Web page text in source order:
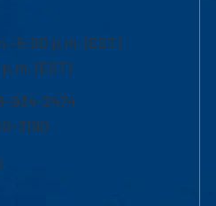
5:00 p.m. (EST)
(EST)
934-2474
3190